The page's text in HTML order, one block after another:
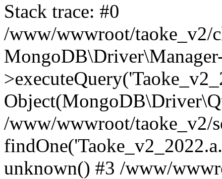
Stack trace: #0
/www/wwwroot/taoke_v2/
/www/wwwroot/taoke_v2/
unknown() #3 /www/